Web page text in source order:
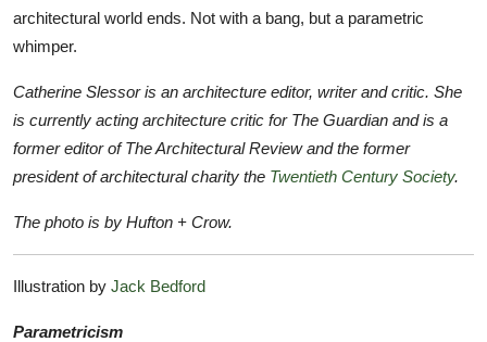
architectural world ends. Not with a bang, but a parametric
whimper.
Catherine Slessor is an architecture editor, writer and critic. She
is currently acting architecture critic for The Guardian and is a
former editor of The Architectural Review and the former
president of architectural charity the Twentieth Century Society.
The photo is by Hufton + Crow.
Illustration by Jack Bedford
Parametricism